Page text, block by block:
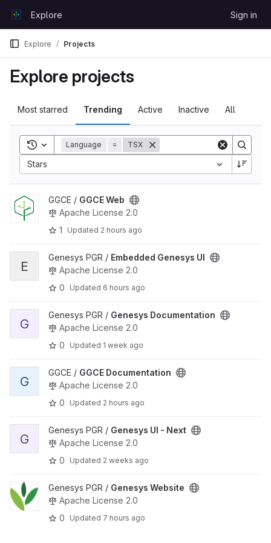
GitLabExplore Sign in
Explore Projects
Explore projects
Most starred Trending Active Inactive All
Toggle search history
Language = TSX
Stars
Sort by:
View GGCE Web project
GGCE / GGCE Web
Apache License 2.0
1
Updated 2 hours ago
View Embedded Genesys UI project
E
Genesys PGR / Embedded Genesys UI
Apache License 2.0
0
Updated 6 hours ago
View Genesys Documentation project
G
Genesys PGR / Genesys Documentation
Apache License 2.0
0
Updated 1 week ago
View GGCE Documentation project
G
GGCE / GGCE Documentation
Apache License 2.0
0
Updated 2 hours ago
View Genesys UI - Next project
G
Genesys PGR / Genesys UI - Next
Apache License 2.0
0
Updated 2 weeks ago
View Genesys Website project
Genesys PGR / Genesys Website
Apache License 2.0
0
Updated 7 hours ago